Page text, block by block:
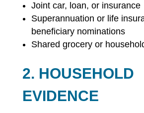
Joint car, loan, or insurance
Superannuation or life
beneficiary nominations
Shared grocery or
2. HOUSEHOLD
EVIDENCE